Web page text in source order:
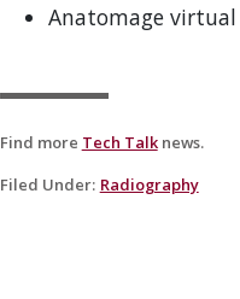
Anatomage
Find more Tech Talknews.
Filed Under: Radiography